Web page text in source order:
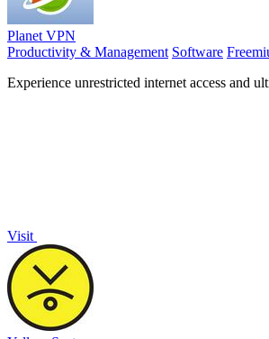
Planet VPN
Productivity & Management Software
Experience unrestricted internet access and
Visit